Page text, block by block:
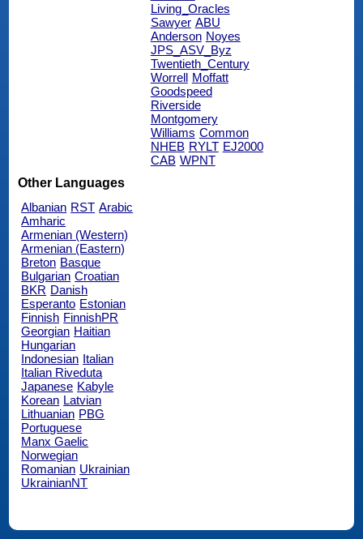
Living_Oracles
Sawyer ABU
Anderson Noyes
JPS_ASV_Byz
Twentieth_Century
Worrell Moffatt
Goodspeed
Riverside
Montgomery
Williams Common
NHEB RYLT EJ2000
CAB WPNT
Other Languages
Albanian RST Arabic
Amharic
Armenian (Western)
Armenian (Eastern)
Breton Basque
Bulgarian Croatian
BKR Danish
Esperanto Estonian
Finnish FinnishPR
Georgian Haitian
Hungarian
Indonesian Italian
Italian Riveduta
Japanese Kabyle
Korean Latvian
Lithuanian PBG
Portuguese
Manx Gaelic
Norwegian
Romanian Ukrainian
UkrainianNT